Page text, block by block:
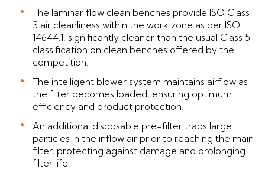
The laminar flow clean benches provide ISO Class
3 air cleanliness within the work zone as per ISO
14644.1, significantly cleaner than the usual Class 5
classification on clean benches offered by the
competition.
The intelligent blower system maintains airflow as
the filter becomes loaded, ensuring optimum
efficiency and product protection.
An additional disposable pre-filter traps large
particles in the inflow air prior to reaching the main
filter, protecting against damage and prolonging
filter life.